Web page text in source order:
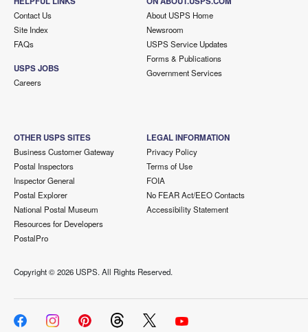
Contact Us
Site Index
FAQs
USPS JOBS
Careers
About USPS Home
Newsroom
USPS Service Updates
Forms & Publications
Government Services
OTHER USPS SITES
Business Customer Gateway
Postal Inspectors
Inspector General
Postal Explorer
National Postal Museum
Resources for Developers
PostalPro
LEGAL INFORMATION
Privacy Policy
Terms of Use
FOIA
No FEAR Act/EEO Contacts
Accessibility Statement
Copyright ©2026 USPS. All Rights Reserved.